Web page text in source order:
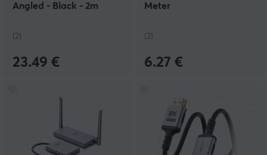
Angled - Black - 2m
(2)
23.49 €
Meter
(2)
6.27 €